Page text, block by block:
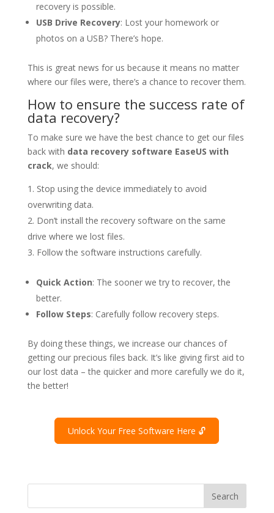
recovery is possible.
USB Drive Recovery: Lost your homework or
photos on a USB? There’s hope.
This is great news for us because it means no matter
where our files were, there’s a chance to recover them.
How to ensure the success rate of
data recovery?
To make sure we have the best chance to get our files
back with data recovery software EaseUS with
crack, we should:
Stop using the device immediately to avoid
overwriting data.
Don’t install the recovery software on the same
drive where we lost files.
Follow the software instructions carefully.
Quick Action: The sooner we try to recover, the
better.
Follow Steps: Carefully follow recovery steps.
By doing these things, we increase our chances of
getting our precious files back. It’s like giving first aid to
our lost data – the quicker and more carefully we do it,
the better!
Unlock Your Free Software Here 🔓